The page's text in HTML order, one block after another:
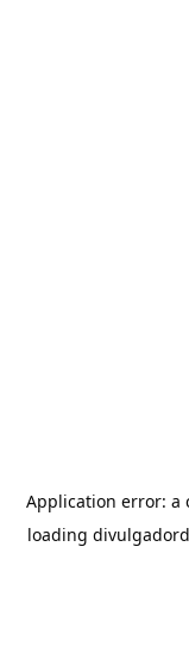
Application error: a
loading